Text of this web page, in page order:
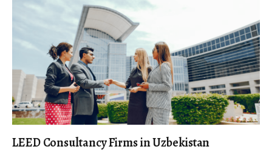
LEED Consultancy Firms in Uzbekistan